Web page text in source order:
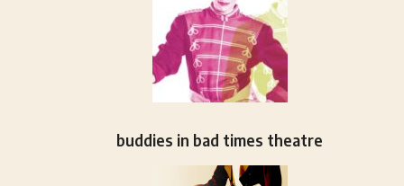
buddies in bad times theatre